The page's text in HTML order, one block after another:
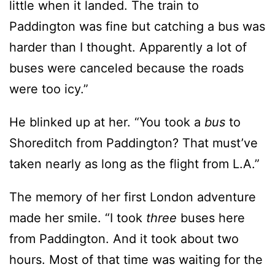
buses were canceled because the roads
were too icy.”
He blinked up at her. “You took abusto
Shoreditch from Paddington? That must’ve
The memory of her first London adventure
made her smile. “I took threebuses here
hours. Most of that time was waiting for the
next bus. I’ve never been to London before,
so I wanted to see everything. I didn’t want
to travel underground.”